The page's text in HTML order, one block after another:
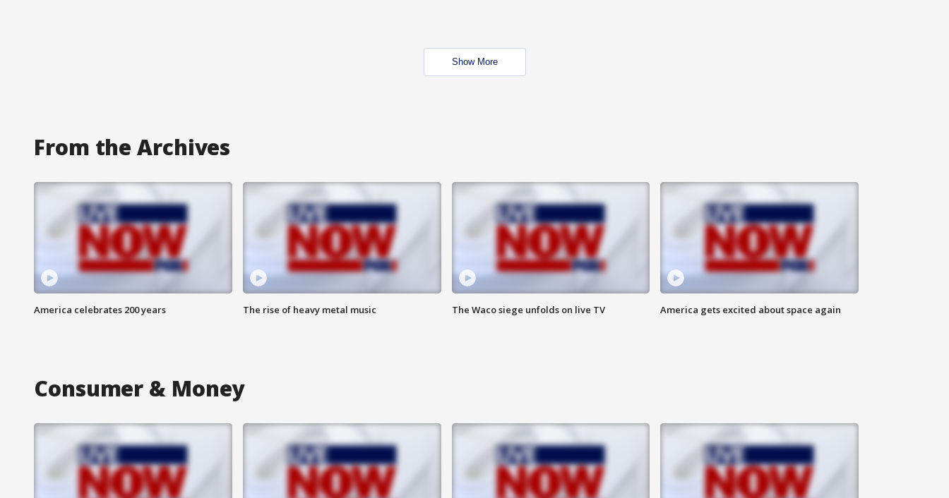
Show More
From the Archives
America celebrates 200 years The rise of heavy metal music The Waco siege unfolds on live TV America gets excited about space again
Consumer & Money